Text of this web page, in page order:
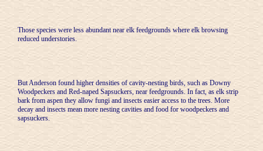
Those species were less abundant near elk feedgrounds where elk browsing
reduced understories.
But Anderson found higher densities of cavity-nesting birds, such as Downy
Woodpeckers and Red-naped Sapsuckers, near feedgrounds. In fact, as elk strip
bark from aspen they allow fungi and insects easier access to the trees. More
decay and insects mean more nesting cavities and food for woodpeckers and
sapsuckers.